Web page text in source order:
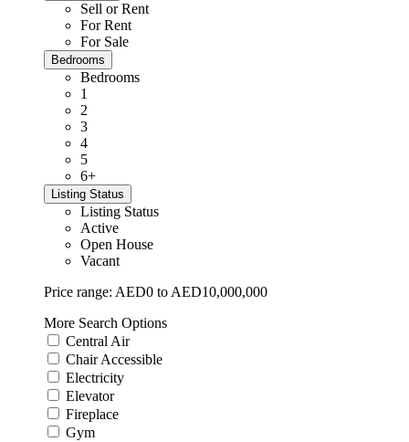
Sell or Rent
For Rent
For Sale
Bedrooms
Bedrooms
1
2
3
4
5
6+
Listing Status
Listing Status
Active
Open House
Vacant
Price range: AED0 to AED10,000,000
More Search Options
Central Air
Chair Accessible
Electricity
Elevator
Fireplace
Gym